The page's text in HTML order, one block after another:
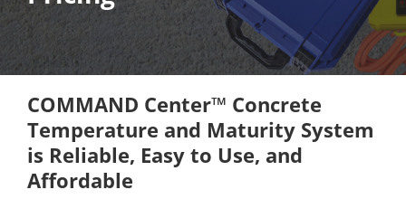
Maturity & Strength
Education
Resources
COMMAND Center™ Concrete
Temperature and Maturity System
is Reliable, Easy to Use, and
Affordable